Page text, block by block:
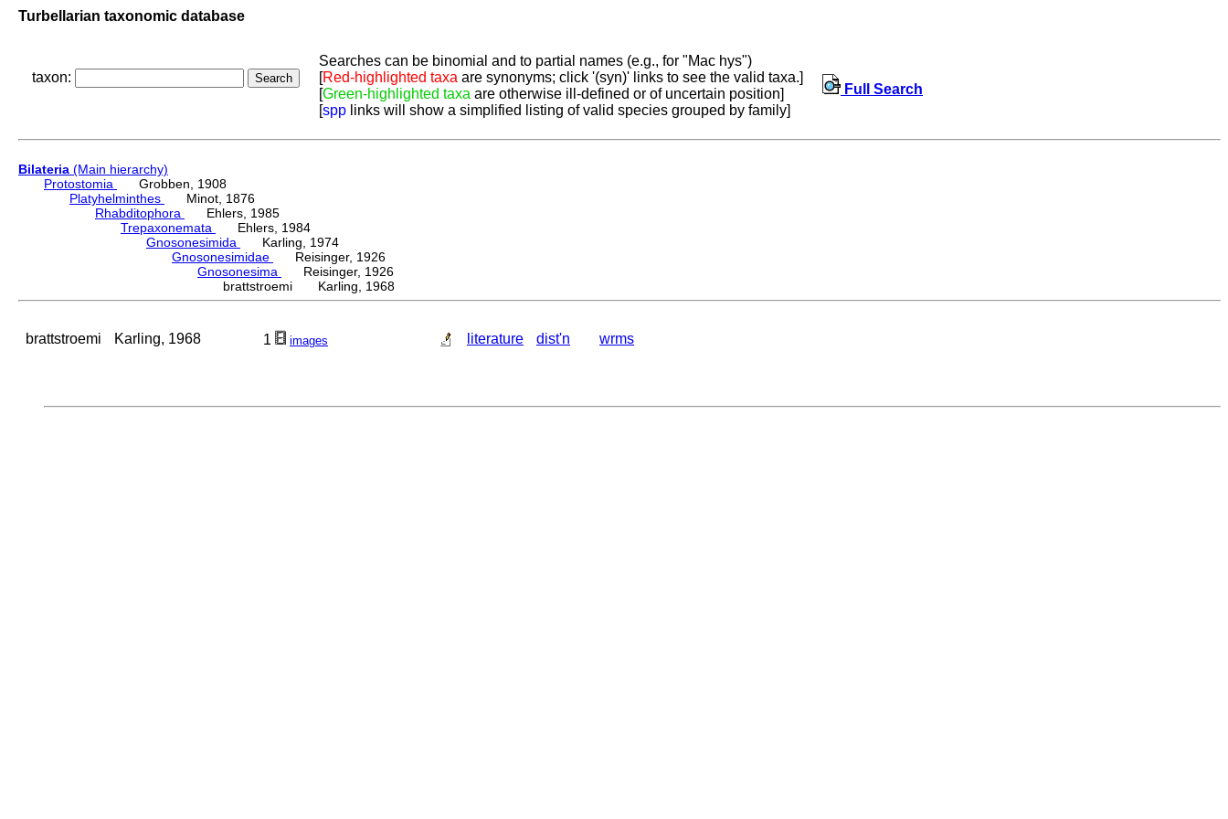
Turbellarian taxonomic database
taxon:
Searches can be binomial and to partial names (e.g., for "Mac hys")
[Red-highlighted taxa are synonyms; click '(syn)' links to see the valid taxa.]
[Green-highlighted taxa are otherwise ill-defined or of uncertain position]
[spp links will show a simplified listing of valid species grouped by family]
Full Search
Bilateria (Main hierarchy)
Protostomia
Grobben, 1908
Platyhelminthes
Minot, 1876
Rhabditophora
Ehlers, 1985
Trepaxonemata
Ehlers, 1984
Gnosonesimida
Karling, 1974
Gnosonesimidae
Reisinger, 1926
Gnosonesima
Reisinger, 1926
brattstroemi Karling, 1968
brattstroemi Karling, 1968 1 images literature dist'n wrms